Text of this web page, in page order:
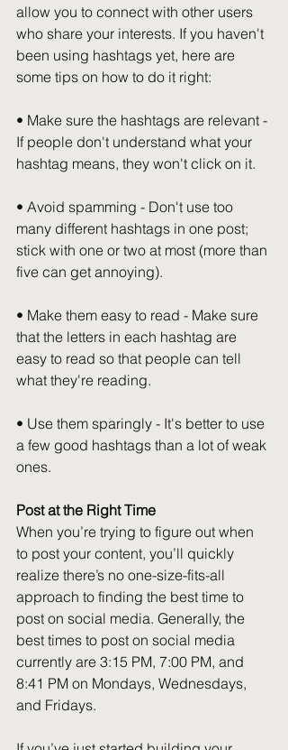
allow you to connect with other users
who share your interests. If you haven't
been using hashtags yet, here are
some tips on how to do it right:
• Make sure the hashtags are relevant -
If people don't understand what your
hashtag means, they won't click on it.
• Avoid spamming - Don't use too
many different hashtags in one post;
stick with one or two at most (more than
five can get annoying).
• Make them easy to read - Make sure
that the letters in each hashtag are
easy to read so that people can tell
what they're reading.
• Use them sparingly - It's better to use
a few good hashtags than a lot of weak
ones.
Post at the Right Time
When you’re trying to figure out when
to post your content, you’ll quickly
realize there’s no one-size-fits-all
approach to finding the best time to
post on social media. Generally, the
best times to post on social media
currently are 3:15 PM, 7:00 PM, and
8:41 PM on Mondays, Wednesdays,
and Fridays.